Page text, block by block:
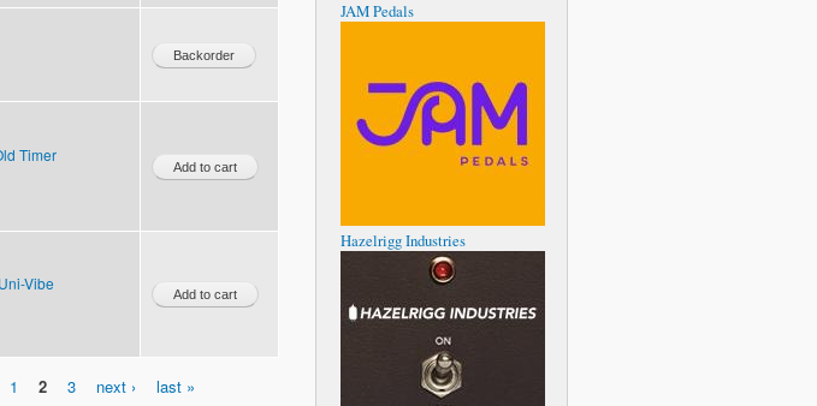
Timer
Vibe
1 2 3 next › last »
JAM Pedals
Hazelrigg Industries